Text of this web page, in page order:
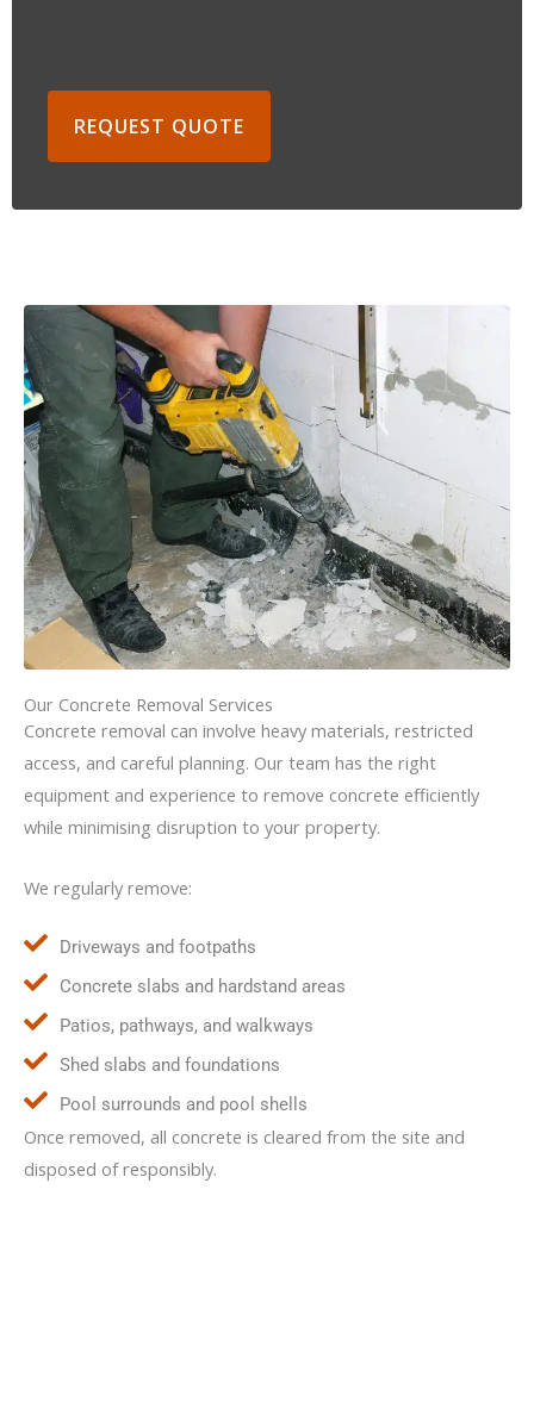
REQUEST QUOTE
Our Concrete Removal Services
Concrete removal can involve heavy materials, restricted
access, and careful planning. Our team has the right
equipment and experience to remove concrete efficiently
while minimising disruption to your property.
We regularly remove:
Driveways and footpaths
Concrete slabs and hardstand areas
Patios, pathways, and walkways
Shed slabs and foundations
Pool surrounds and pool shells
Once removed, all concrete is cleared from the site and
disposed of responsibly.